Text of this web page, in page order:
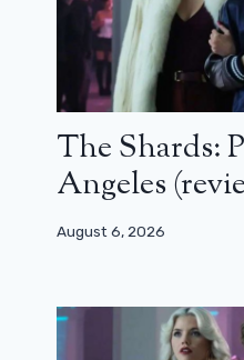
The Shards:
Angeles
August 6, 2026